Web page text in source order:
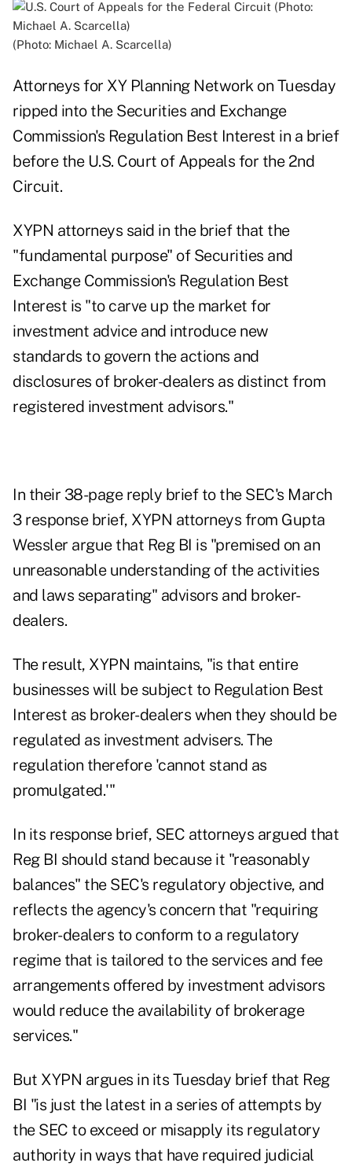
(Photo: Michael A. Scarcella)
Attorneys for XY Planning Network on Tuesday
ripped into the Securities and Exchange
Commission's Regulation Best Interest in a brief
before the U.S. Court of Appeals for the 2nd
Circuit.
XYPN attorneys said in the brief that the
"fundamental purpose" of Securities and
Exchange Commission's Regulation Best
Interest is "to carve up the market for
investment advice and introduce new
standards to govern the actions and
disclosures of broker-dealers as distinct from
registered investment advisors."
In their 38-page reply briefto the SEC's March
3 response brief, XYPN attorneys from Gupta
Wessler argue that Reg BI is "premised on an
unreasonable understanding of the activities
and laws separating" advisors and broker-
dealers.
The result, XYPN maintains, "is that entire
businesses will be subject to Regulation Best
Interest as broker-dealers when they should be
regulated as investment advisers. The
regulation therefore 'cannot stand as
promulgated.'"
In its response brief, SEC attorneys argued that
Reg BI should stand because it "reasonably
balances" the SEC's regulatory objective, and
reflects the agency's concern that "requiring
broker-dealers to conform to a regulatory
regime that is tailored to the services and fee
arrangements offered by investment advisors
would reduce the availability of brokerage
services."
But XYPN argues in its Tuesday brief that Reg
BI "is just the latest in a series of attempts by
the SEC to exceed or misapply its regulatory
authority in ways that have required judicial